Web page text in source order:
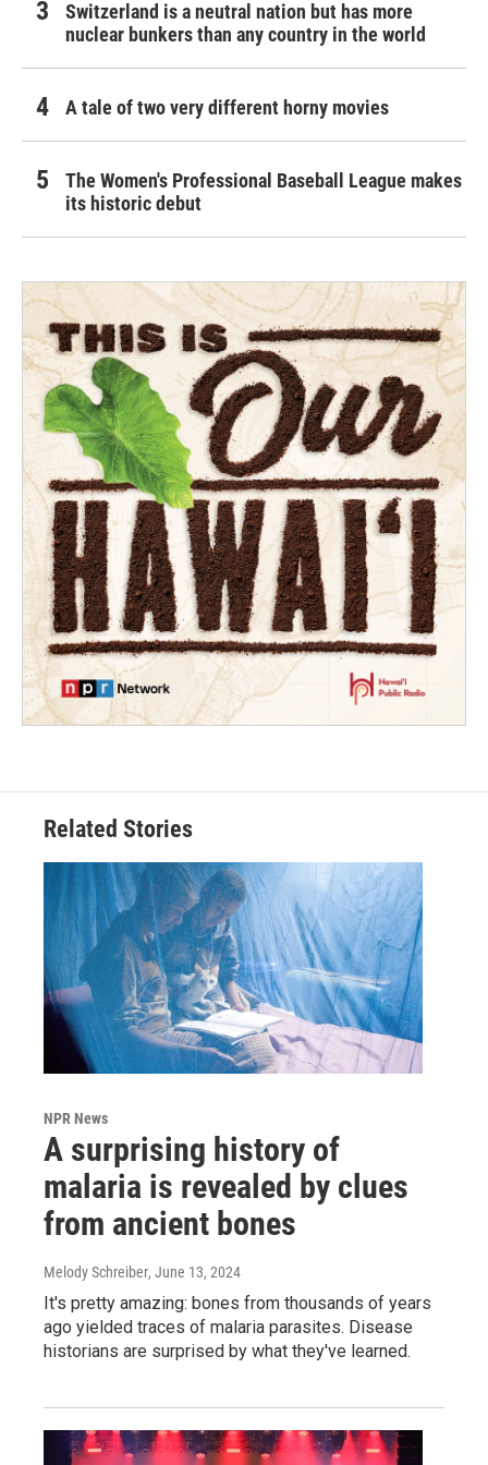
Switzerland is a neutral nation but has more
nuclear bunkers than any country in the world
A tale of two very different horny movies
The Women's Professional Baseball League makes
its historic debut
Related Stories
NPR News
A surprising history of
malaria is revealed by clues
from ancient bones
Melody Schreiber, June 13, 2024
It's pretty amazing: bones from thousands of years
ago yielded traces of malaria parasites. Disease
historians are surprised by what they've learned.